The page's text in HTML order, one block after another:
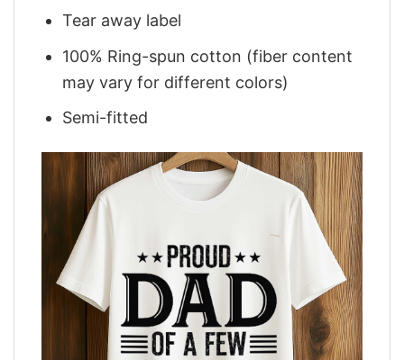
Tear away label
100% Ring-spun cotton (fiber content
may vary for different colors)
Semi-fitted